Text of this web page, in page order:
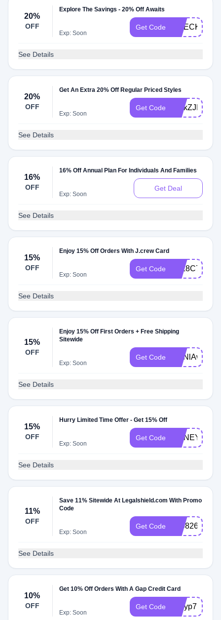
20%
OFF
Explore The Savings - 20% Off Awaits
Exp: Soon
Get Code CHECK20
See Details
20%
OFF
Get An Extra 20% Off Regular Priced Styles
Exp: Soon
Get Code
See Details
16%
OFF
16% Off Annual Plan For Individuals And Families
Exp: Soon
Get Deal
See Details
15%
OFF
Enjoy 15% Off Orders With J.crew Card
Exp: Soon
Get Code JPL8C71
See Details
15%
OFF
Enjoy 15% Off First Orders + Free Shipping
Sitewide
Exp: Soon
Get Code ZmNlAwH5
See Details
15%
OFF
Hurry Limited Time Offer - Get 15% Off
Exp: Soon
Get Code HONEY15
See Details
11%
OFF
Save 11% Sitewide At Legalshield.com With Promo
Code
Exp: Soon
Get Code 310826
See Details
10%
OFF
Get 10% Off Orders With A Gap Credit Card
Exp: Soon
Get Code qUIyp7EurKZ